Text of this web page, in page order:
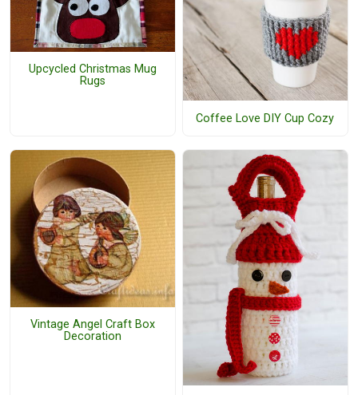
Upcycled Christmas Mug
Rugs
Coffee Love DIY Cup Cozy
Vintage Angel Craft Box
Decoration